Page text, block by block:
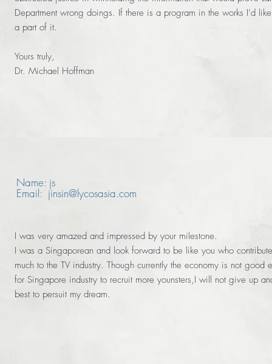
Department wrong doings. If there is a program in the works I’d
a part of it.
Yours truly,
Dr. Michael Hoffman
Name: js
Email: jinsin@lycosasia.com
I was very amazed and impressed by your milestone.
I was a Singaporean and look forward to be like you who
much to the TV industry. Though currently the economy is not good
for Singapore industry to recruit more younsters,I will not give up
best to persuit my dream.